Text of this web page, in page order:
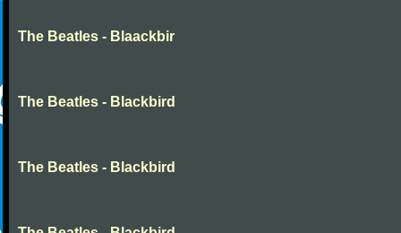
The Beatles - Blaackbir
The Beatles - Blackbird
The Beatles - Blackbird